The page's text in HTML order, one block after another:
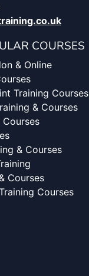
COURSES
& Online
Training Courses
& Courses
Courses
& Courses
Courses
Courses